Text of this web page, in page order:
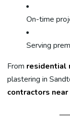
On-time
Serving
From residential
plastering in
contractors near